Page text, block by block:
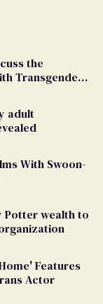
the
Transgender
adult
With Swoon-
Potter wealth to
Features
Actor